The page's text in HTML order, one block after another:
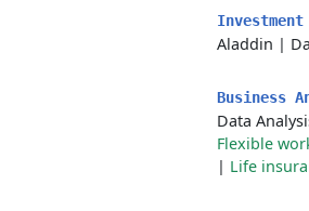
Aladdin |
Business
Data
Flexible
| Life